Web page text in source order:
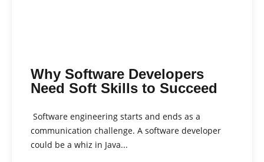
Why Software Developers
Need Soft Skills to Succeed
Software engineering starts and ends as a
communication challenge. A software developer
could be a whiz in Java...